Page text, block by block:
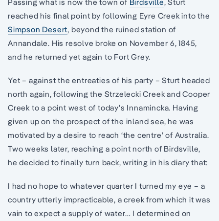
reached his final point by following Eyre Creek into the
Simpson Desert, beyond the ruined station of
Annandale. His resolve broke on November 6, 1845,
and he returned yet again to Fort Grey.
Yet – against the entreaties of his party – Sturt headed
north again, following the Strzelecki Creek and Cooper
Creek to a point west of today’s Innamincka. Having
given up on the prospect of the inland sea, he was
motivated by a desire to reach ‘the centre’ of Australia.
Two weeks later, reaching a point north of Birdsville,
he decided to finally turn back, writing in his diary that:
I had no hope to whatever quarter I turned my eye – a
country utterly impracticable, a creek from which it was
vain to expect a supply of water… I determined on